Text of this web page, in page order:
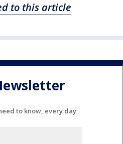
to this article
to know, every day